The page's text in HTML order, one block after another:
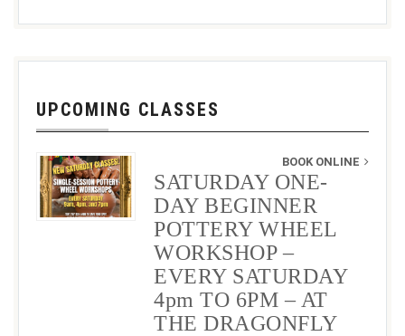
UPCOMING CLASSES
BOOK ONLINE
SATURDAY ONE-
DAY BEGINNER
POTTERY WHEEL
WORKSHOP –
EVERY SATURDAY
4pm TO 6PM – AT
THE DRAGONFLY